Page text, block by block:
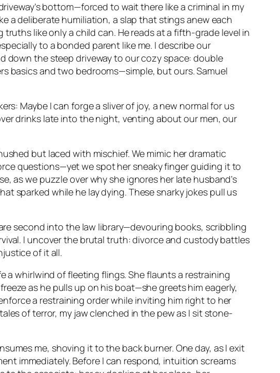
bottom—forced to wait there like a criminal in my
a deliberate humiliation, a slap that stings anew each
like only a child can. He reads at a fifth-grade level in
to a bonded parent like me. I describe our
down the steep driveway to our cozy space: double
basics and two bedrooms—simple, but ours. Samuel
Maybe I can forge a sliver of joy, a new normal for us
drinks late into the night, venting about our men, our
but laced with mischief. We mimic her dramatic
questions—yet we spot her sneaky finger guiding it to
as we puzzle over why she ignores her late husband’s
sparked while he lay dying. These snarky jokes pull us
second into the law library—devouring books, scribbling
I uncover the brutal truth: divorce and custody battles
of it all.
a whirlwind of fleeting flings. She flaunts a restraining
as he pulls up on his boat—she greets him eagerly,
a restraining order while inviting him right to her
of terror, my jaw clenched in the pew as I sit stone-
me, shoving it to the back burner. One day, as I exit
immediately. Before I can respond, intuition screams